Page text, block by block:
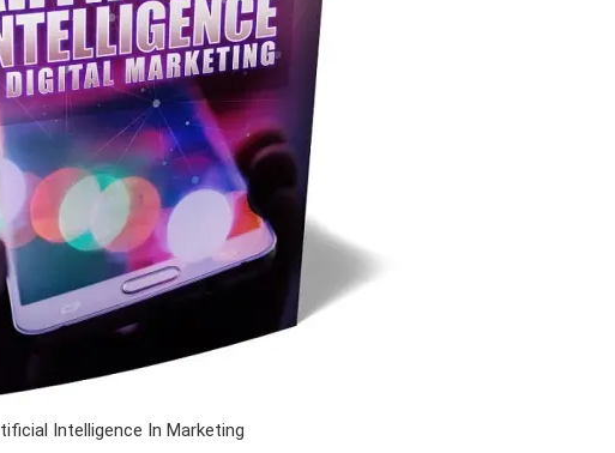
Intelligence In Marketing